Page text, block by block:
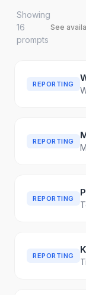
Showing
16
prompts
See
REPORTING
REPORTING
REPORTING
REPORTING